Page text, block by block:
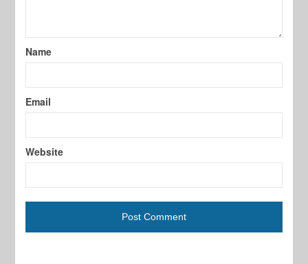
Name
Email
Website